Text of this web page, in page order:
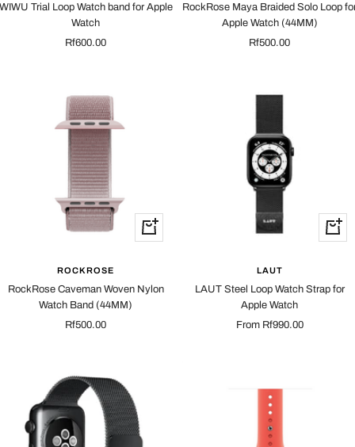
Trial Loop Watch band for Apple
Watch
Sale
Rf600.00
RockRose Maya Braided Solo Loop
Apple Watch (44MM)
Sale
Rf500.00
Quick
view
ROCKROSE
RockRose Caveman Woven Nylon
Watch Band (44MM)
Sale
Rf500.00
Quick
view
LAUT
LAUT Steel Loop Watch Strap for
Apple Watch
Sale
From Rf990.00